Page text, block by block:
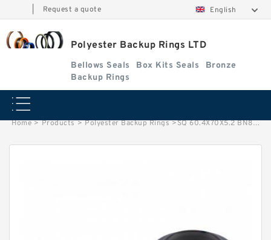
Request a quote English
Polyester Backup Rings LTD
Bellows Seals Box Kits Seals
Bronze
Backup Rings
Home > Products > Polyester Backup Rings >SQ 60.4X70X5.2 BN80 SQ 60.4X70X5.2 BN80 Square Rings